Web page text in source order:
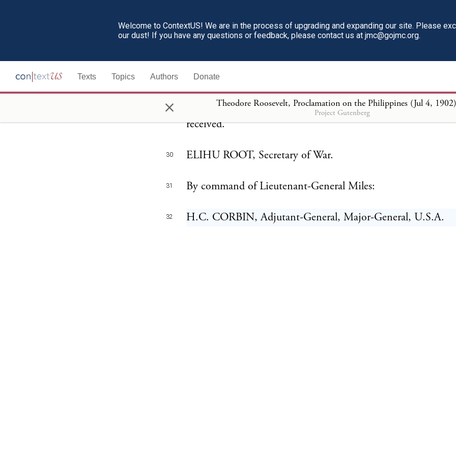
Welcome to ContextUS! We are in the process of upgrading and expanding our site. Please
our dust! If you have any questions or feedback, please contact us at jmc@gojmc.org.
Texts Topics Authors Donate
× Theodore Roosevelt, Proclamation on the Philippines (Jul 4, 1902)
Project Gutenberg
people of the United States in doing honor to the whole army
has joined in the performance and shares in the credit of these
honorable services.
This general order will be read aloud at parade in every
on the 4th day of July, 1902, or on the first day after it shall
received.
30 ELIHU ROOT, Secretary of War.
31 By command of Lieutenant-General Miles:
32 H.C. CORBIN, Adjutant-General, Major-General, U.S.A.